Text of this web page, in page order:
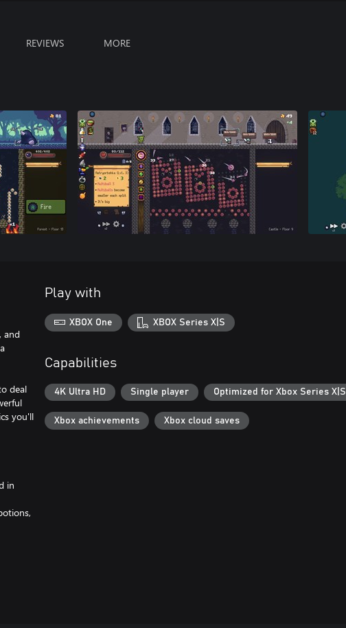
REVIEWS MORE
and
deal
you'll
in
Play with
XBOX One XBOX Series X|S
Capabilities
4K Ultra HD Single player Optimized for Xbox Series X|S
Xbox achievements Xbox cloud saves